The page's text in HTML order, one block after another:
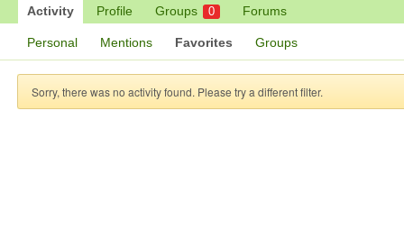
Activity Profile Groups 0 Forums
Personal Mentions Favorites Groups
Sorry, there was no activity found. Please try a different filter.